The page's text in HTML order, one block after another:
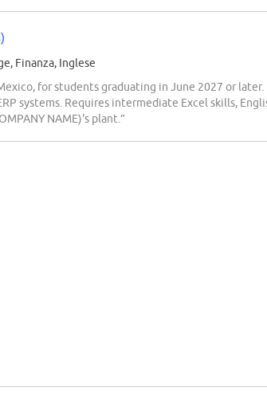
Finanza, Inglese
for students graduating in June 2027 or
systems. Requires intermediate Excel skills,
NAME)'s plant.”